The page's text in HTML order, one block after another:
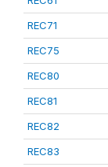
REC71
REC75
REC80
REC81
REC82
REC83